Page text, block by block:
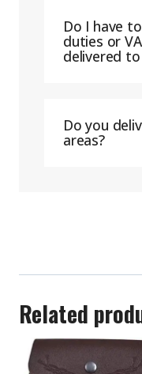
Do I have
duties or
delivered
Do you
areas?
Related